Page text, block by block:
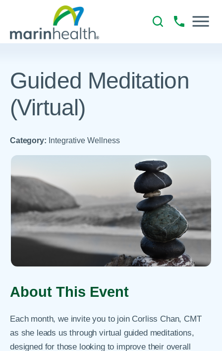
Guided Meditation
(Virtual)
Category: Integrative Wellness
About This Event
Each month, we invite you to join Corliss Chan, CMT
as she leads us through virtual guided meditations,
designed for those looking to improve their overall